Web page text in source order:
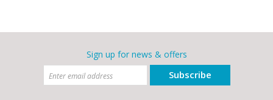
Sign up for news & offers
Subscribe